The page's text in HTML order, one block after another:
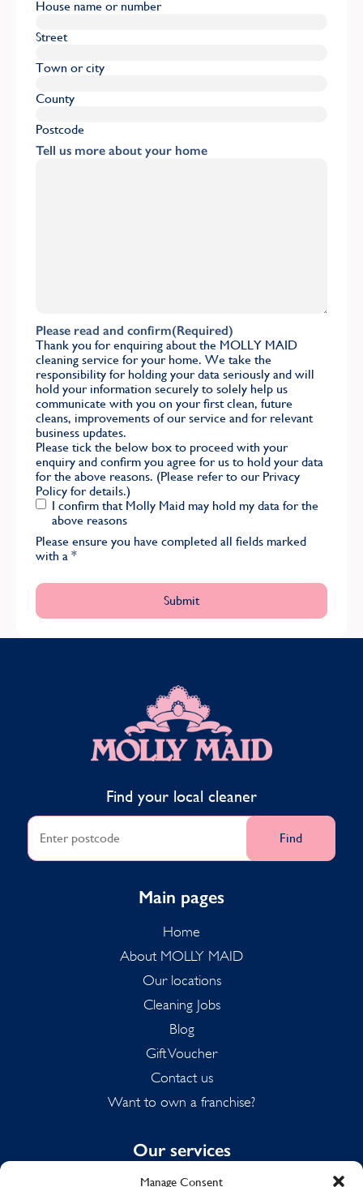
Manage Consent
House name or number
Street
Town or city
County
Postcode
Tell us more about your home
Please read and confirm(Required)
Thank you for enquiring about the MOLLY MAID
cleaning service for your home. We take the
responsibility for holding your data seriously and will
hold your information securely to solely help us
communicate with you on your first clean, future
cleans, improvements of our service and for relevant
business updates.
Please tick the below box to proceed with your
enquiry and confirm you agree for us to hold your data
for the above reasons. (Please refer to our Privacy
Policy for details.)
I confirm that Molly Maid may hold my data for the
above reasons
Please ensure you have completed all fields marked
with a *
MOLLY MAID
Find your local cleaner
Find
Main pages
Home
About MOLLY MAID
Our locations
Cleaning Jobs
Blog
Gift Voucher
Contact us
Want to own a franchise?
Our services